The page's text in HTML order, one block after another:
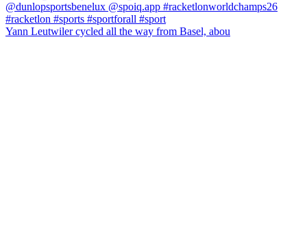
Yann Leutwiler cycled all the way from Basel, abou